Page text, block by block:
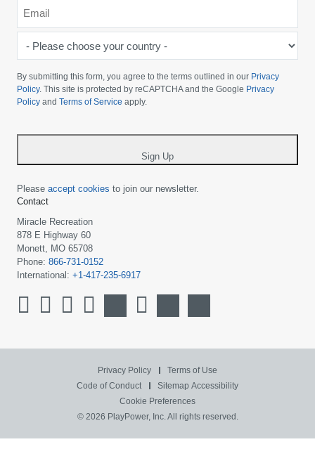
choose
your
country
By submitting this form, you agree to the terms outlined in our Privacy
Policy. This site is protected by reCAPTCHA and the Google Privacy
Policy and Terms of Service apply.
Sign Up
Please accept cookies to join our newsletter.
Contact
Miracle Recreation
878 E Highway 60
Monett, MO 65708
Phone: 866-731-0152
International: +1-417-235-6917
Privacy Policy
Terms of Use
Code of Conduct
Sitemap Accessibility
Cookie Preferences
© 2026 PlayPower, Inc. All rights reserved.